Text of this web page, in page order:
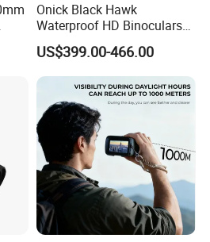
Onick Black Hawk
Waterproof HD Binoculars
with Clear Low-Light Vision
US$399.00-466.00